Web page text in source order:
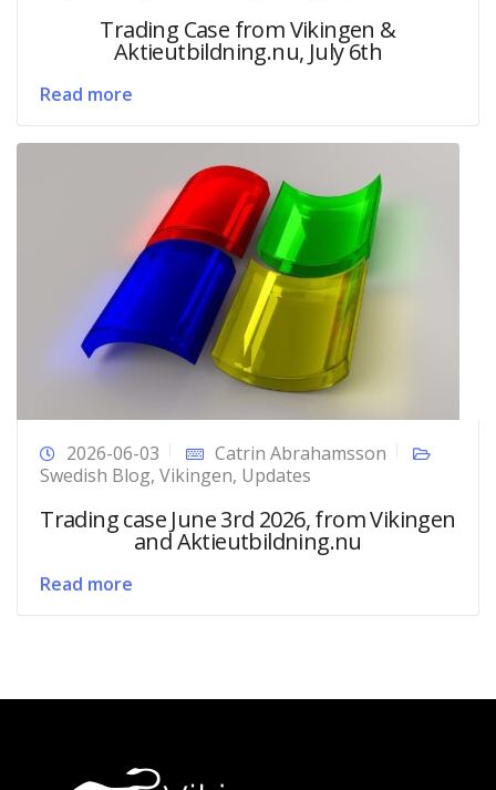
Trading Case from Vikingen &
Aktieutbildning.nu, July 6th
Read more
2026-06-03
Catrin Abrahamsson
Swedish Blog, Vikingen, Updates
Trading case June 3rd 2026, from Vikingen
and Aktieutbildning.nu
Read more